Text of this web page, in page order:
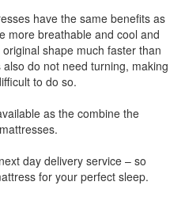
have the same benefits as
more breathable and cool and
shape much faster than
do not need turning, making
to do so.
as the combine the
day delivery service – so
for your perfect sleep.